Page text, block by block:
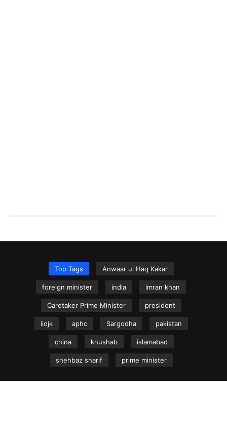
Top Tags Anwaar ul Haq Kakar
foreign minister india imran khan
Caretaker Prime Minister president
iiojk aphc Sargodha pakistan
china khushab islamabad
shehbaz sharif prime minister